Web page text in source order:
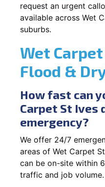
request an urgent
available across Wet
suburbs.
Wet
Flood &
How fast can
Carpet St Ives
emergency?
We offer 24/7
areas of Wet Carpet
can be on-site within
traffic and job volume.